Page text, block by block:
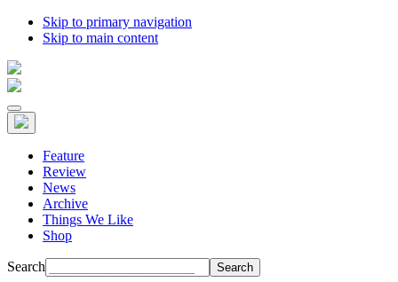
Skip to primary navigation
Skip to main content
Feature
Review
News
Archive
Things We Like
Shop
Search